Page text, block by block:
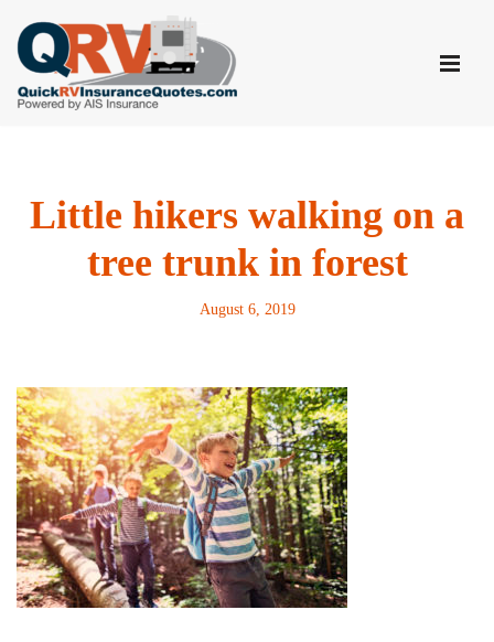
Skip
to
content
Little hikers walking on a
tree trunk in forest
August 6, 2019